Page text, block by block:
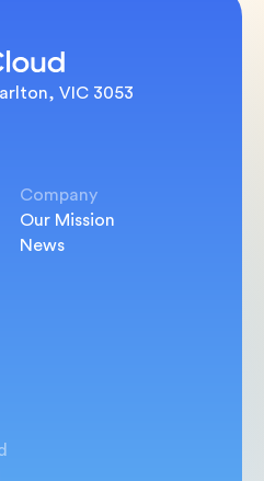
VIC 3053
Company
Our Mission
News